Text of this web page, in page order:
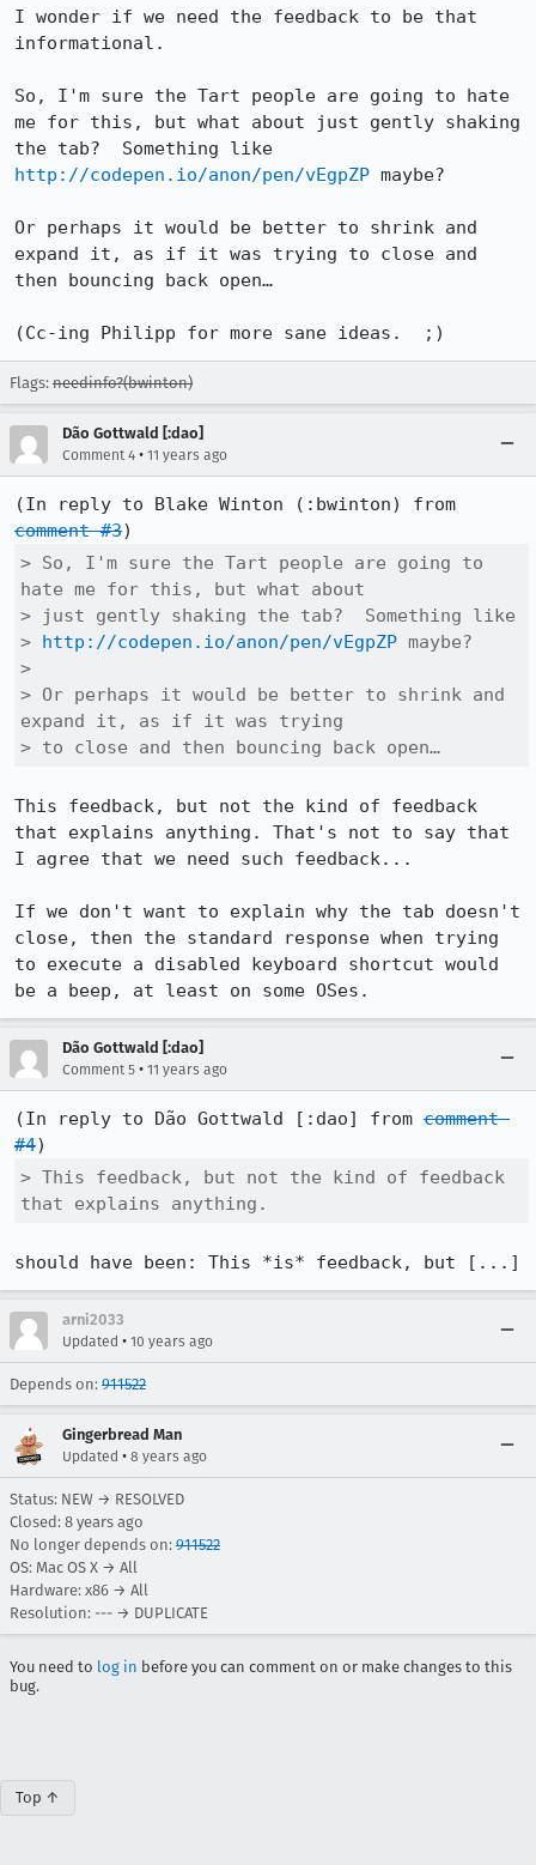
I wonder if we need the feedback to be that
informational.
So, I'm sure the Tart people are going to hate
me for this, but what about just gently shaking
http://codepen.io/anon/pen/vEgpZP maybe?
Or perhaps it would be better to shrink and
expand it, as if it was trying to close and
then bouncing back open…
(Cc-ing Philipp for more sane ideas.  ;)
Flags: needinfo?(bwinton)
Dão Gottwald [:dao]
Comment 4 • 11 years ago
comment #3
> So, I'm sure the Tart people are going to
hate me for this, but what about
> just gently shaking the tab?  Something like
> http://codepen.io/anon/pen/vEgpZP maybe?
>
> Or perhaps it would be better to shrink and
expand it, as if it was trying
> to close and then bouncing back open…
This feedback, but not the kind of feedback
that explains anything. That's not to say that
I agree that we need such feedback...
If we don't want to explain why the tab doesn't
close, then the standard response when trying
to execute a disabled keyboard shortcut would
be a beep, at least on some OSes.
Dão Gottwald [:dao]
Comment 5 • 11 years ago
(In reply to Dão Gottwald [:dao] from comment
#4
> This feedback, but not the kind of feedback
that explains anything.
should have been: This *is* feedback, but [...]
arni2033
Updated • 10 years ago
Depends on: 911522
Gingerbread Man
Updated • 8 years ago
Status: NEW → RESOLVED
Closed: 8 years ago
No longer depends on: 911522
OS: Mac OS X → All
Hardware: x86 → All
Resolution: --- → DUPLICATE
You need to log in before you can comment on or make changes to this
bug.
Top ↑